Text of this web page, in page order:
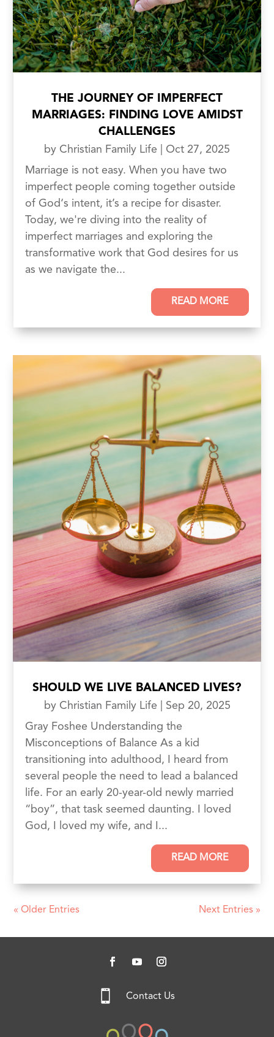
THE JOURNEY OF IMPERFECT
MARRIAGES: FINDING LOVE AMIDST
CHALLENGES
by Christian Family Life
Oct 27, 2025
Marriage is not easy. When you have two
imperfect people coming together outside
of God‘s intent, it’s a recipe for disaster.
Today, we're diving into the reality of
imperfect marriages and exploring the
transformative work that God desires for us
as we navigate the...
READ MORE
SHOULD WE LIVE BALANCED LIVES?
by Christian Family Life
Sep 20, 2025
Gray Foshee Understanding the
Misconceptions of Balance As a kid
transitioning into adulthood, I heard from
several people the need to lead a balanced
life. For an early 20-year-old newly married
“boy”, that task seemed daunting. I loved
God, I loved my wife, and I...
READ MORE
« Older Entries Next Entries »
 Contact Us